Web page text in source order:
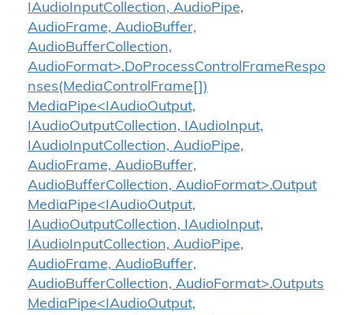
IAudioInputCollection, AudioPipe,
AudioFrame, AudioBuffer,
AudioBufferCollection,
AudioFormat>.DoProcessControlFrameRespo
nses(MediaControlFrame[])
MediaPipe<IAudioOutput,
IAudioOutputCollection, IAudioInput,
IAudioInputCollection, AudioPipe,
AudioFrame, AudioBuffer,
AudioBufferCollection, AudioFormat>.Output
MediaPipe<IAudioOutput,
IAudioOutputCollection, IAudioInput,
IAudioInputCollection, AudioPipe,
AudioFrame, AudioBuffer,
AudioBufferCollection, AudioFormat>.Outputs
MediaPipe<IAudioOutput,